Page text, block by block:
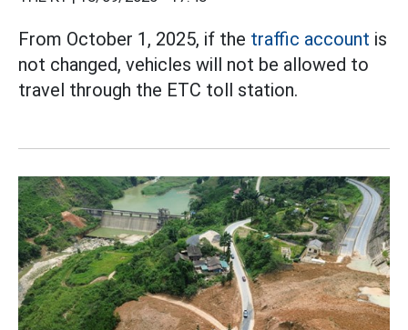
From October 1, 2025, if the traffic account is
not changed, vehicles will not be allowed to
travel through the ETC toll station.